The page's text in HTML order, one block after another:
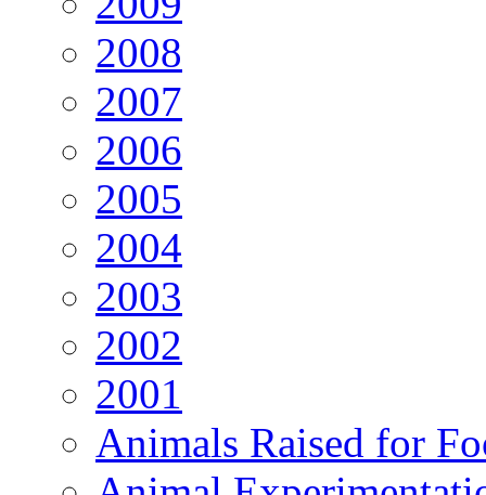
2008
2007
2006
2005
2004
2003
2002
2001
Animals Raised for